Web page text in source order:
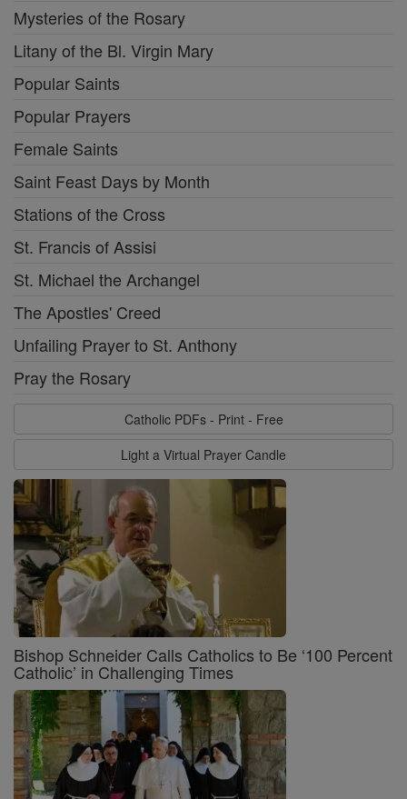
Mysteries of the Rosary
Litany of the Bl. Virgin Mary
Popular Saints
Popular Prayers
Female Saints
Saint Feast Days by Month
Stations of the Cross
St. Francis of Assisi
St. Michael the Archangel
The Apostles' Creed
Unfailing Prayer to St. Anthony
Pray the Rosary
Catholic PDFs - Print - Free
Light a Virtual Prayer Candle
Bishop Schneider Calls Catholics to Be ‘100 Percent
Catholic’ in Challenging Times